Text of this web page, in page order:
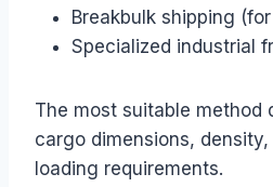
Breakbulk shipping
Specialized industrial
The most suitable method
cargo dimensions,
loading requirements.